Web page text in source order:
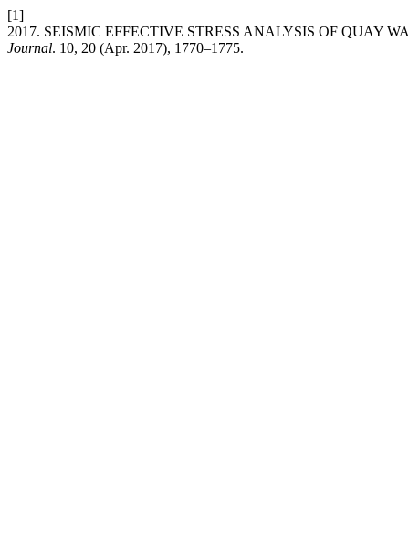
[1]
2017. SEISMIC EFFECTIVE STRESS ANALYSIS OF QUAY
Journal. 10, 20 (Apr. 2017), 1770–1775.